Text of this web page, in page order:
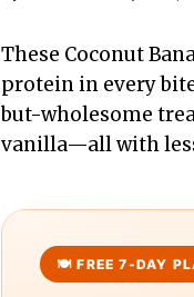
These Coconut
protein in every
but-wholesome
vanilla—all with